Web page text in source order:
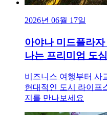
2026년 06월 17일
아야나 미드플라
나는 프리미엄 도
비즈니스 여행부터 사
현대적인 도시 라이프
지를 만나보세요